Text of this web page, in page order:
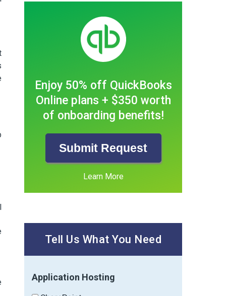
Enjoy 50% off QuickBooks
Online plans + $350 worth
of onboarding benefits!
Submit Request
Learn More
Tell Us What You Need
Application Hosting